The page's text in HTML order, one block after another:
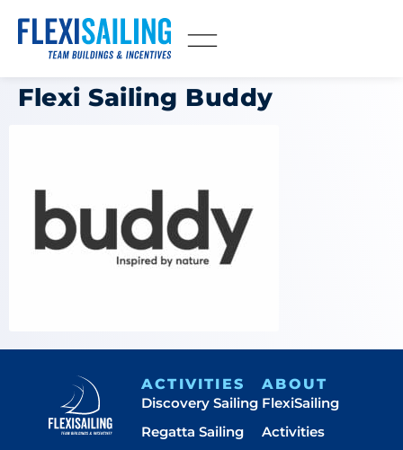
Flexi Sailing Buddy
ACTIVITIES
Discovery Sailing
Regatta Sailing
ABOUT
FlexiSailing
Activities